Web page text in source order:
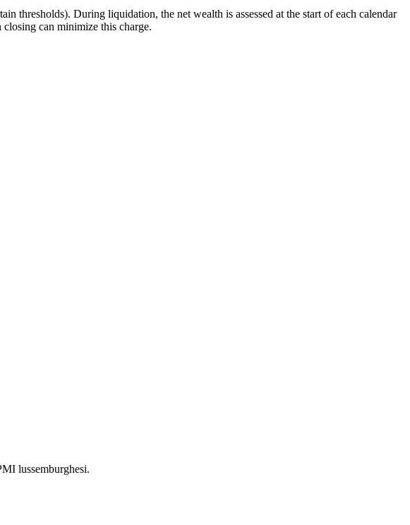
thresholds). During liquidation, the net wealth is assessed at the start of each calendar
can minimize this charge.
lussemburghesi.